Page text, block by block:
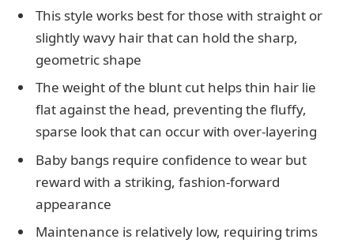
This style works best for those with straight or
slightly wavy hair that can hold the sharp,
geometric shape
The weight of the blunt cut helps thin hair lie
flat against the head, preventing the fluffy,
sparse look that can occur with over-layering
Baby bangs require confidence to wear but
reward with a striking, fashion-forward
appearance
Maintenance is relatively low, requiring trims